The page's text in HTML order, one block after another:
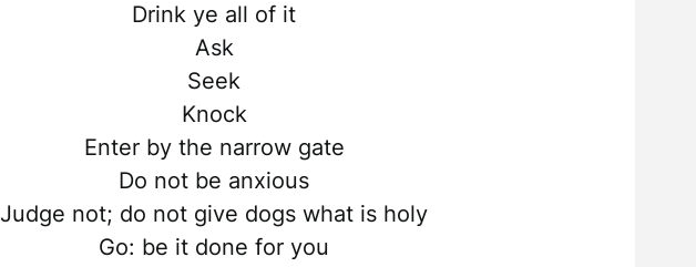
Drink ye all of it
Ask
Seek
Knock
Enter by the narrow gate
Do not be anxious
Judge not; do not give dogs what is holy
Go: be it done for you